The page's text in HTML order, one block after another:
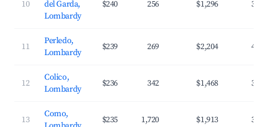
10
del Garda,
Lombardy
$240 256 $1,296
11
Perledo,
Lombardy
$239 269 $2,204
12
Colico,
Lombardy
$236 342 $1,468
13
Como,
$235 1,720 $1,913